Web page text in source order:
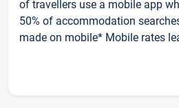
of travellers use a mobile app
50% of accommodation
made on mobile* Mobile rates